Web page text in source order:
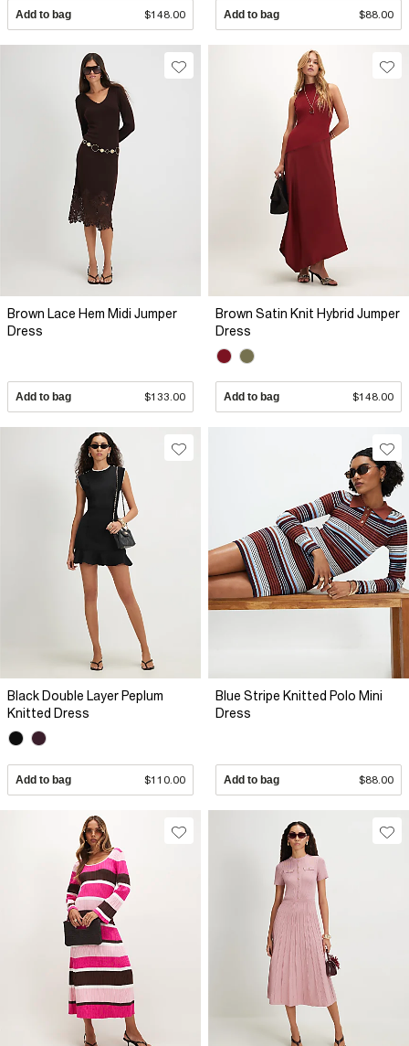
Add to bag $148.00 Add to bag $88.00
Brown Lace Hem Midi Jumper
Dress
Add to bag $133.00
Brown Satin Knit Hybrid Jumper
Dress
Add to bag $148.00
Black Double Layer Peplum
Knitted Dress
Add to bag $110.00
Blue Stripe Knitted Polo Mini
Dress
Add to bag $88.00